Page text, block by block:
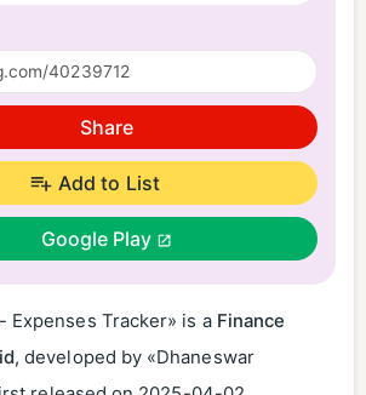
Share
Add to List
Google Play
Expenses Tracker» is a Finance
, developed by «Dhaneswar